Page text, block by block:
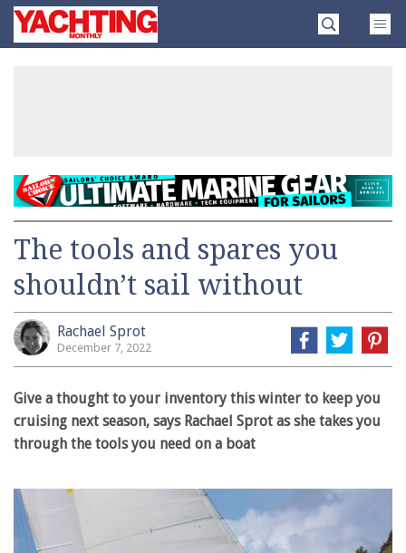
SkipYachting
Monthly
The tools and spares you
shouldn’t sail without
Rachael Sprot
December 7, 2022
Give a thought to your inventory this winter to keep you
cruising next season, says Rachael Sprot as she takes you
through the tools you need on a boat